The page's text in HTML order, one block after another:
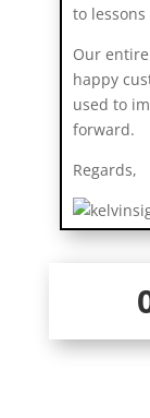
to
Our
happy
used to
forward.
Regards,